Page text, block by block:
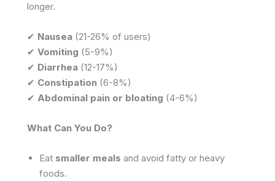
longer.
✔ Nausea (21-26% of users)
✔ Vomiting (5-9%)
✔ Diarrhea (12-17%)
✔ Constipation (6-8%)
✔ Abdominal pain or bloating (4-6%)
What Can You Do?
Eat smaller meals and avoid fatty or heavy
foods.